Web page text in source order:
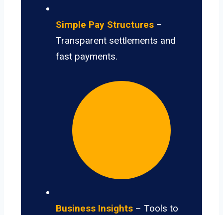
Simple Pay Structures –
Transparent settlements and
fast payments.
Business Insights – Tools to